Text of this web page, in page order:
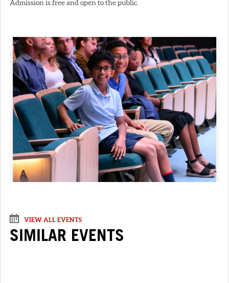
Admission is free and open to the public.
VIEW ALL EVENTS
SIMILAR EVENTS